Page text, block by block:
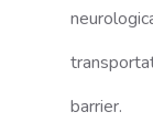
barrier.